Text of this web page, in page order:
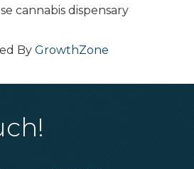
cannabis dispensary
By GrowthZone